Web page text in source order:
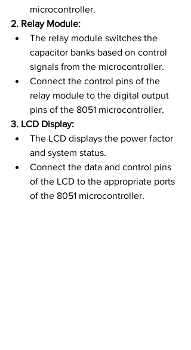
microcontroller.
2. Relay Module:
The relay module switches the
capacitor banks based on control
signals from the microcontroller.
Connect the control pins of the
relay module to the digital output
pins of the 8051 microcontroller.
3. LCD Display:
The LCD displays the power factor
and system status.
Connect the data and control pins
of the LCD to the appropriate ports
of the 8051 microcontroller.